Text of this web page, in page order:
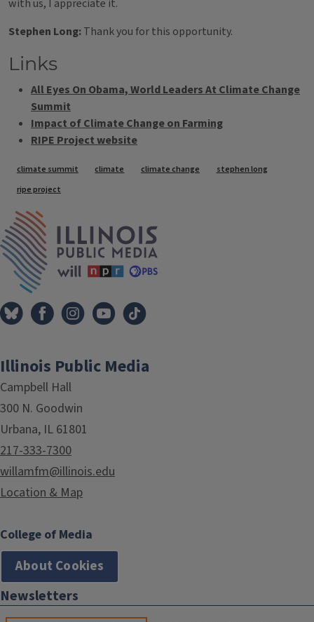
with us, I appreciate it.
Stephen Long:Thank you for this opportunity.
Links
All Eyes On Obama, World Leaders At Climate Change
Summit
Impact of Climate Change on Farming
RIPE Project website
Tags
climate summit climate climate change
stephen long
ripe project
Illinois Public Media
Campbell Hall
300 N. Goodwin
Urbana, IL 61801
217-333-7300
willamfm@illinois.edu
Location & Map
College of Media
About Cookies
Newsletters